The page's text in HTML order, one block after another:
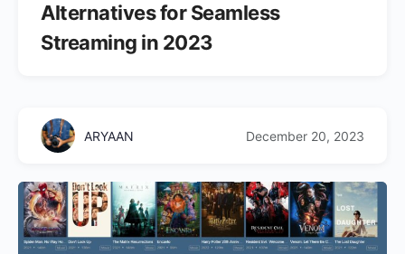
Alternatives for Seamless
Streaming in 2023
ARYAAN December 20, 2023